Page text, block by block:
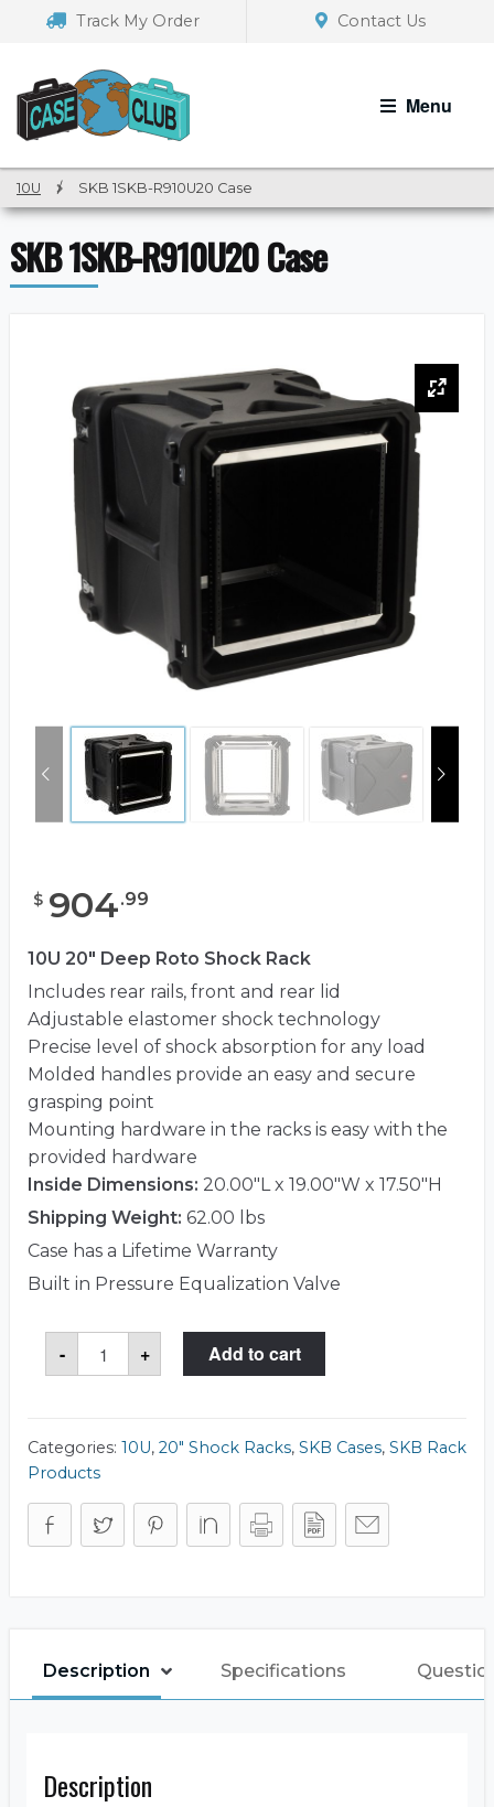
navigation
Track My Order Contact Us
Menu
10U / SKB 1SKB-R910U20 Case
SKB 1SKB-R910U20 Case
$ 904.99
10U 20" Deep Roto Shock Rack
Includes rear rails, front and rear lid
Adjustable elastomer shock technology
Precise level of shock absorption for any load
Molded handles provide an easy and secure
grasping point
Mounting hardware in the racks is easy with the
provided hardware
Inside Dimensions: 20.00"L x 19.00"W x 17.50"H
Shipping Weight: 62.00 lbs
Case has a Lifetime Warranty
Built in Pressure Equalization Valve
-
SKB
1SKB-
R910U20
+ Add to cart
Categories: 10U, 20" Shock Racks, SKB Cases, SKB Rack
Products
Description Specifications
Description